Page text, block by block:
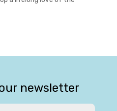
newsletter